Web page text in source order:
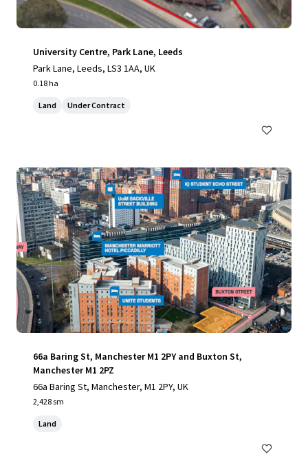
University Centre, Park Lane, Leeds
Park Lane, Leeds, LS3 1AA, UK
0.18 ha
Land Under Contract
66a Baring St, Manchester M1 2PY and Buxton St,
Manchester M1 2PZ
66a Baring St, Manchester, M1 2PY, UK
2,428 sm
Land